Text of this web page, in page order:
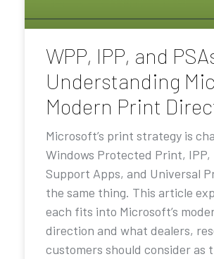
WPP, IPP, and
Understanding
Modern Print
Microsoft’s print strategy is
Windows Protected Print,
Support Apps, and Universal
the same thing. This article
each fits into Microsoft’s
direction and what dealers,
customers should consider as